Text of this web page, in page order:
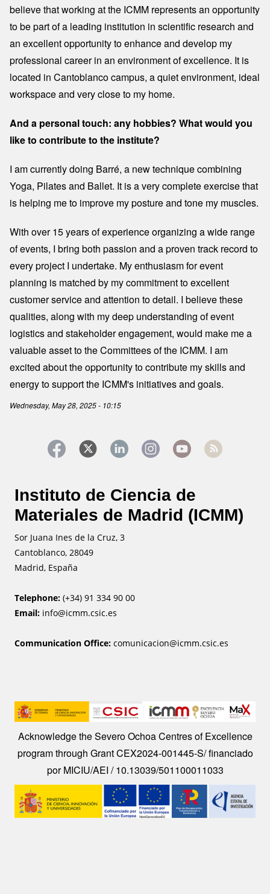
believe that working at the ICMM represents an opportunity
to be part of a leading institution in scientific research and
an excellent opportunity to enhance and develop my
professional career in an environment of excellence. It is
located in Cantoblanco campus, a quiet environment, ideal
workspace and very close to my home.
And a personal touch: any hobbies? What would you
like to contribute to the institute?
I am currently doing Barré, a new technique combining
Yoga, Pilates and Ballet. It is a very complete exercise that
is helping me to improve my posture and tone my muscles.
With over 15 years of experience organizing a wide range
of events, I bring both passion and a proven track record to
every project I undertake. My enthusiasm for event
planning is matched by my commitment to excellent
customer service and attention to detail. I believe these
qualities, along with my deep understanding of event
logistics and stakeholder engagement, would make me a
valuable asset to the Committees of the ICMM. I am
excited about the opportunity to contribute my skills and
energy to support the ICMM's initiatives and goals.
Wednesday, May 28, 2025 - 10:15
Instituto de Ciencia de
Materiales de Madrid (ICMM)
Sor Juana Ines de la Cruz, 3
Cantoblanco, 28049
Madrid, España
Telephone: (+34) 91 334 90 00
Email: info@icmm.csic.es
Communication Office: comunicacion@icmm.csic.es
Image
Acknowledge the Severo Ochoa Centres of Excellence
program through Grant CEX2024-001445-S/ financiado
por MICIU/AEI / 10.13039/501100011033
Image